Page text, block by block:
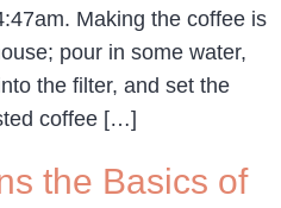
Making the coffee is
pour in some water,
the filter, and set the
coffee […]
the Basics of